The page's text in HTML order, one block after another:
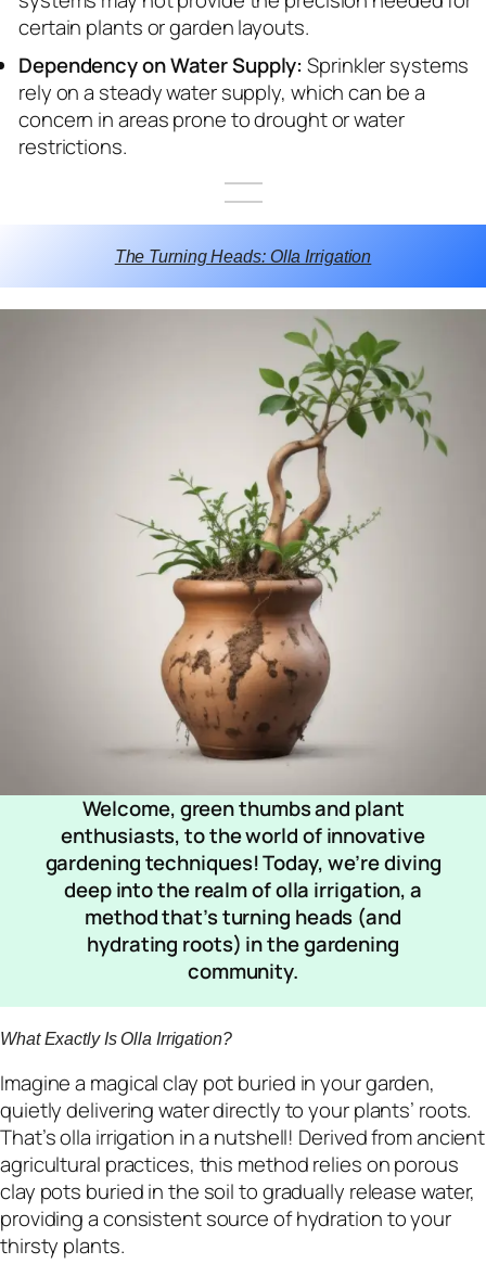
certain plants or garden layouts.
Dependency on Water Supply: Sprinkler systems
rely on a steady water supply, which can be a
concern in areas prone to drought or water
restrictions.
The Turning Heads: Olla Irrigation
Welcome, green thumbs and plant
enthusiasts, to the world of innovative
gardening techniques! Today, we’re diving
deep into the realm of olla irrigation, a
method that’s turning heads (and
hydrating roots) in the gardening
community.
What Exactly Is Olla Irrigation?
Imagine a magical clay pot buried in your garden,
quietly delivering water directly to your plants’ roots.
That’s olla irrigation in a nutshell! Derived from ancient
agricultural practices, this method relies on porous
clay pots buried in the soil to gradually release water,
providing a consistent source of hydration to your
thirsty plants.